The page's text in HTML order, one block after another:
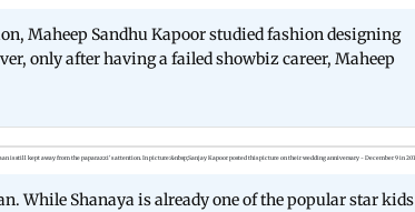
Maheep Sandhu Kapoor studied fashion designing
only after having a failed showbiz career, Maheep
While Shanaya is already one of the popular star kids